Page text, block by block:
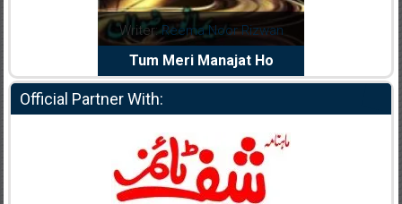
Reema Noor Rizwan
Tum Meri Manajat Ho
Writer:
Shaheed E Wafa
Official Partner With: